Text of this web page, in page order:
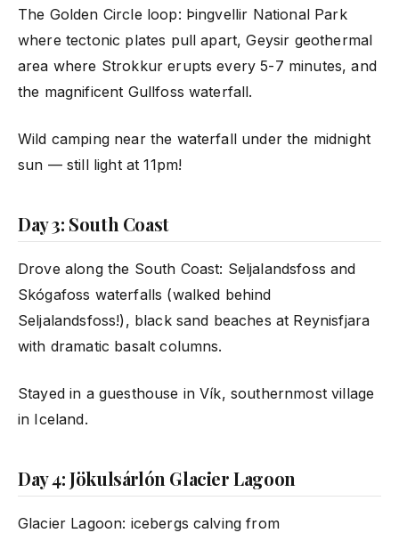
The Golden Circle loop: Þingvellir National Park
where tectonic plates pull apart, Geysir geothermal
area where Strokkur erupts every 5-7 minutes, and
the magnificent Gullfoss waterfall.
Wild camping near the waterfall under the midnight
sun — still light at 11pm!
Day 3: South Coast
Drove along the South Coast: Seljalandsfoss and
Skógafoss waterfalls (walked behind
Seljalandsfoss!), black sand beaches at Reynisfjara
with dramatic basalt columns.
Stayed in a guesthouse in Vík, southernmost village
in Iceland.
Day 4: Jökulsárlón Glacier Lagoon
Glacier Lagoon: icebergs calving from